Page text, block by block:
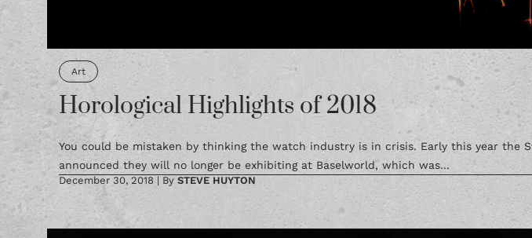
Art
Horological Highlights of 2018
You could be mistaken by thinking the watch industry is in crisis. Early this year the
announced they will no longer be exhibiting at Baselworld, which was...
December 30, 2018 | By STEVE HUYTON